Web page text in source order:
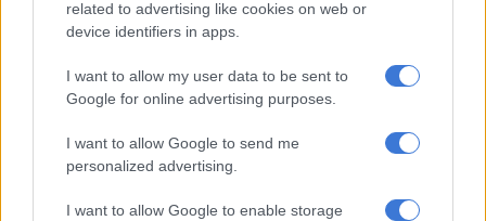
related to advertising like cookies on web or
device identifiers in apps.
I want to allow my user data to be sent to
Google for online advertising purposes.
I want to allow Google to send me
personalized advertising.
I want to allow Google to enable storage
“Nothing was taken from the victim, so this was not a robbery
or a hijacking. We, as the community, are still in shock. The
three-year-old child is still traumatised and we are praying for
the family,” added the source.
“This is shocking and we keeping the family in our prayers. We
in the area as the crime rate is escalating. We are experiencing